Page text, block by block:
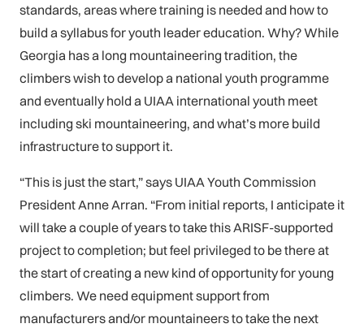
standards, areas where training is needed and how to
build a syllabus for youth leader education. Why? While
Georgia has a long mountaineering tradition, the
climbers wish to develop a national youth programme
and eventually hold a UIAA international youth meet
including ski mountaineering, and what’s more build
infrastructure to support it.
“This is just the start,” says UIAA Youth Commission
President Anne Arran. “From initial reports, I anticipate it
will take a couple of years to take this ARISF-supported
project to completion; but feel privileged to be there at
the start of creating a new kind of opportunity for young
climbers. We need equipment support from
manufacturers and/or mountaineers to take the next